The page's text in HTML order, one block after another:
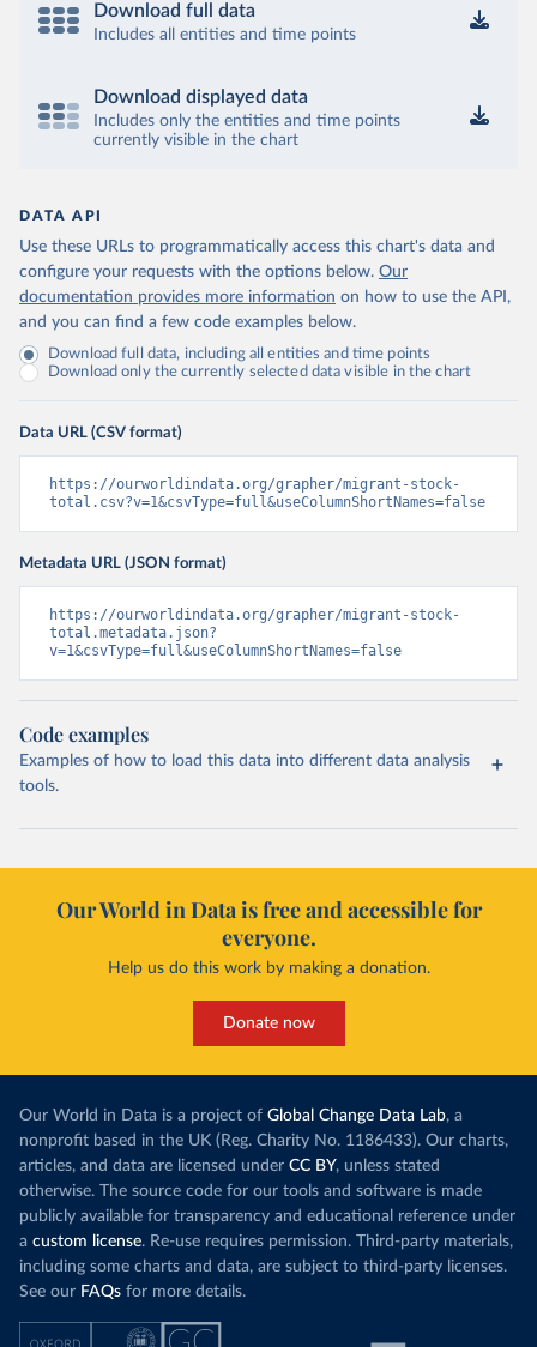
Download full data
Includes all entities and time points
Download displayed data
Includes only the entities and time points
currently visible in the chart
DATA API
Use these URLs to programmatically access this chart's data and
configure your requests with the options below. Our
documentation provides more information on how to use the API,
and you can find a few code examples below.
Download full data, including all entities and time points
Download only the currently selected data visible in the chart
Data URL (CSV format)
https://ourworldindata.org/grapher/migrant-stock-
total.csv?v=1&csvType=full&useColumnShortNames=false
Metadata URL (JSON format)
https://ourworldindata.org/grapher/migrant-stock-
total.metadata.json?
v=1&csvType=full&useColumnShortNames=false
Code examples
Examples of how to load this data into different data analysis
tools.
Our World in Data is free and accessible for
everyone.
Help us do this work by making a donation.
Donate now
Our World in Data is a project of Global Change Data Lab, a
nonprofit based in the UK (Reg. Charity No. 1186433). Our charts,
articles, and data are licensed under CC BY, unless stated
otherwise. The source code for our tools and software is made
publicly available for transparency and educational reference under
a custom license. Re-use requires permission. Third-party materials,
including some charts and data, are subject to third-party licenses.
See our FAQs for more details.